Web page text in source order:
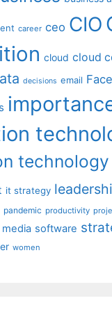
career ceo CIO
cloud cloud
decisions email
technology
it strategy
pandemic productivity
media software
women